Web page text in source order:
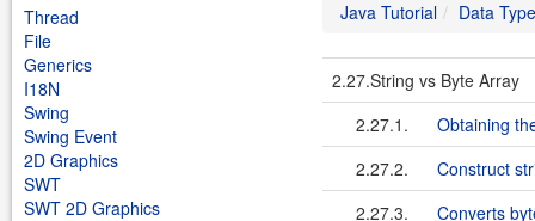
Thread
File
Generics
I18N
Swing
Swing Event
2D Graphics
SWT
SWT 2D Graphics
Java Tutorial Data Type
2.27.String vs Byte Array
2.27.1.
Obtaining
2.27.2.
Construct
2.27.3.
Converts